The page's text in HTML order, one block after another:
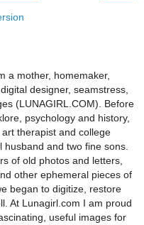
a mother, homemaker,
designer, seamstress,
(LUNAGIRL.COM). Before
psychology and history,
therapist and college
husband and two fine sons.
of old photos and letters,
other ephemeral pieces of
began to digitize, restore
At Lunagirl.com I am proud
useful images for